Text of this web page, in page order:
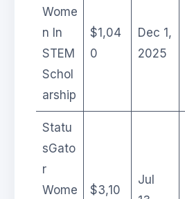
Wome
n In
STEM
Schol
arship
$1,04
0
Dec 1,
2025
Statu
sGato
r
Wome
$3,10
Jul